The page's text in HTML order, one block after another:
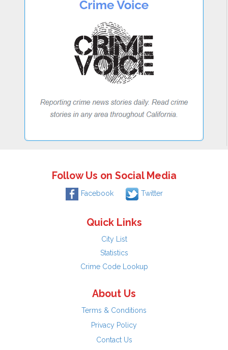
Follow Us on Social Media
Facebook Twitter
Quick Links
City List
Statistics
Crime Code Lookup
About Us
Terms & Conditions
Privacy Policy
Contact Us